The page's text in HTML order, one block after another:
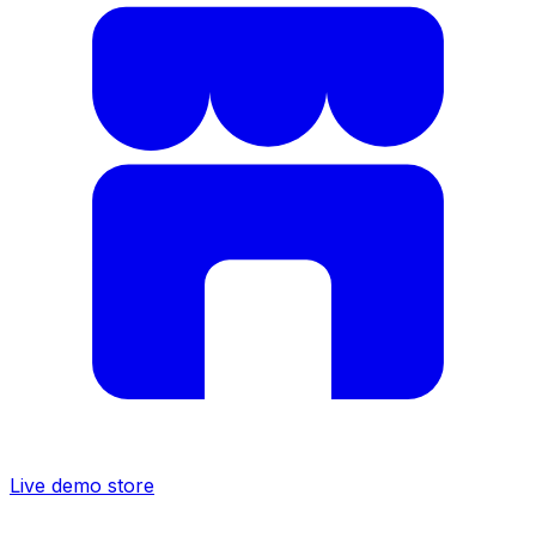
Live demo store